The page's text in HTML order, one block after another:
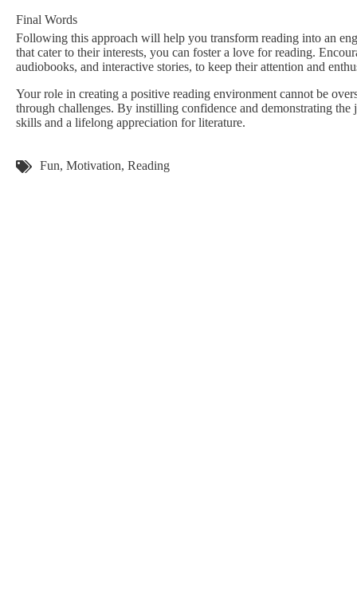
Final Words
Following this approach will help you transform reading into an
that cater to their interests, you can foster a love for reading.
audiobooks, and interactive stories, to keep their attention and
Your role in creating a positive reading environment cannot be
through challenges. By instilling confidence and demonstrating
skills and a lifelong appreciation for literature.
Tags:Fun, Motivation, Reading